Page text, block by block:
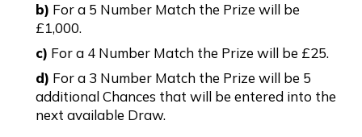
b) For a 5 Number Match the Prize will be
£1,000.
c) For a 4 Number Match the Prize will be £25.
d) For a 3 Number Match the Prize will be 5
additional Chances that will be entered into the
next available Draw.